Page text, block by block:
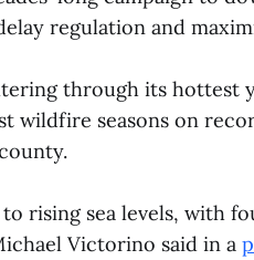
regulation and
through its hottest
wildfire seasons on
rising sea levels, with
Victorino said in a